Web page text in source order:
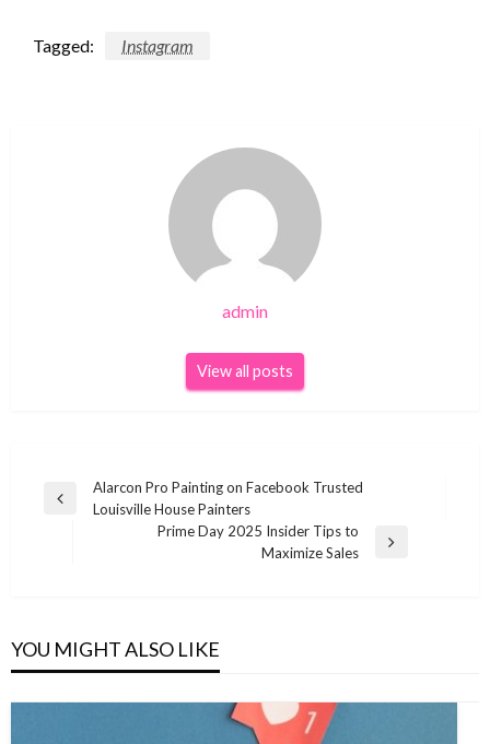
Tagged: Instagram
admin
View all posts
Post
navigation
Previous
Alarcon Pro Painting on Facebook Trusted
Louisville House Painters
Prime Day 2025 Insider Tips to
Maximize Sales
YOU MIGHT ALSO LIKE